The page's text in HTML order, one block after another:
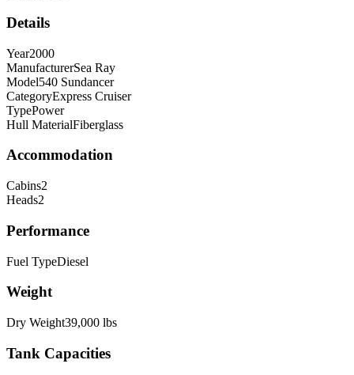
Details
Year2000
ManufacturerSea Ray
Model540 Sundancer
CategoryExpress Cruiser
TypePower
Hull MaterialFiberglass
Accommodation
Cabins2
Heads2
Performance
Fuel TypeDiesel
Weight
Dry Weight39,000 lbs
Tank Capacities